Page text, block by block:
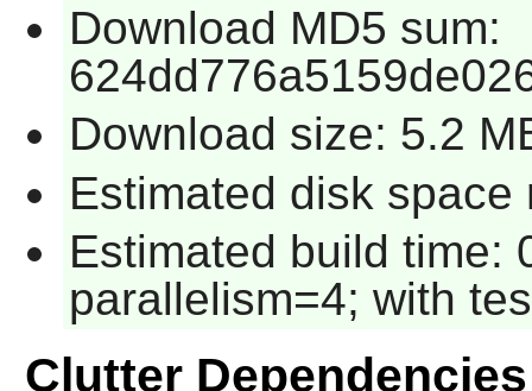
Download MD5 sum:
Download size: 5.2
Estimated disk
Estimated build time:
parallelism=4; with
Clutter Dependencies